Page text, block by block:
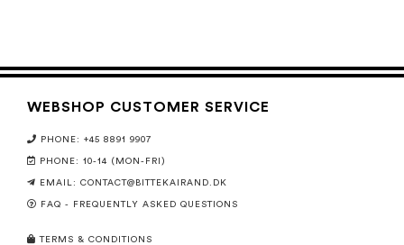
WEBSHOP CUSTOMER SERVICE
PHONE: +45 8891 9907
PHONE: 10-14 (MON-FRI)
EMAIL: CONTACT@BITTEKAIRAND.DK
FAQ - FREQUENTLY ASKED QUESTIONS
TERMS & CONDITIONS